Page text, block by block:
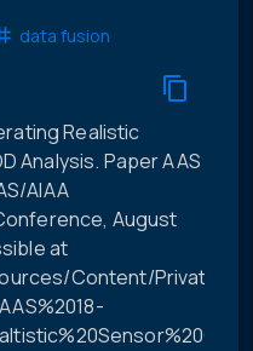
data fusion
Realistic
Analysis. Paper AAS
AIAA
August
at
Content/Private/C-